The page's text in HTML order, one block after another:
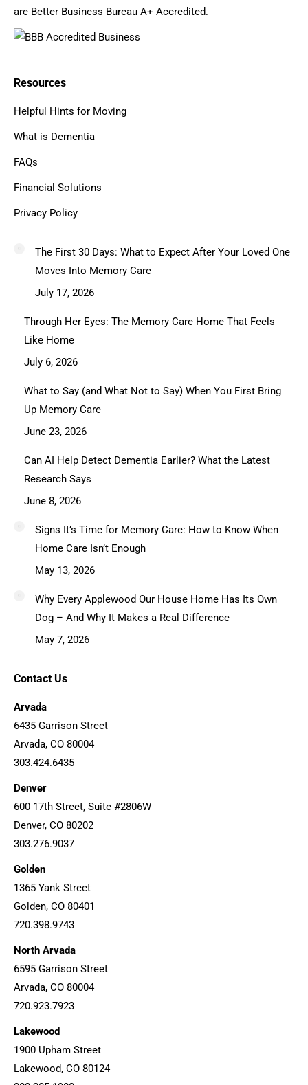
are Better Business Bureau A+ Accredited.
Resources
Helpful Hints for Moving
What is Dementia
FAQs
Financial Solutions
Privacy Policy
The First 30 Days: What to Expect After Your Loved One
Moves Into Memory Care
July 17, 2026
Through Her Eyes: The Memory Care Home That Feels
Like Home
July 6, 2026
What to Say (and What Not to Say) When You First Bring
Up Memory Care
June 23, 2026
Can AI Help Detect Dementia Earlier? What the Latest
Research Says
June 8, 2026
Signs It’s Time for Memory Care: How to Know When
Home Care Isn’t Enough
May 13, 2026
Why Every Applewood Our House Home Has Its Own
Dog – And Why It Makes a Real Difference
May 7, 2026
Contact Us
Arvada
6435 Garrison Street
Arvada, CO 80004
303.424.6435
Denver
600 17th Street, Suite #2806W
Denver, CO 80202
303.276.9037
Golden
1365 Yank Street
Golden, CO 80401
720.398.9743
North Arvada
6595 Garrison Street
Arvada, CO 80004
720.923.7923
Lakewood
1900 Upham Street
Lakewood, CO 80124